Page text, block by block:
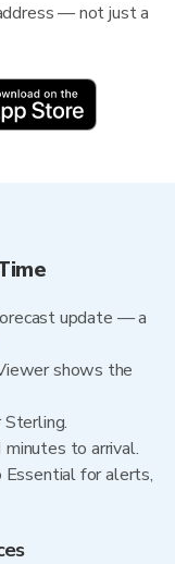
— not just a
update — a
shows the
Sterling.
to arrival.
for alerts,